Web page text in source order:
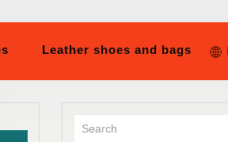
Leather shoes and bags